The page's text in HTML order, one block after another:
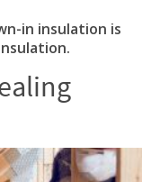
in insulation is